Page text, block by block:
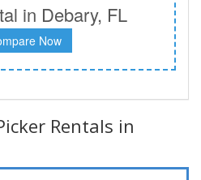
in Debary, FL
Now
Rentals in